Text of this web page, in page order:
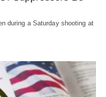
during a Saturday shooting at